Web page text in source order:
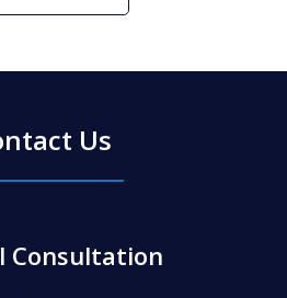
Us
Consultation